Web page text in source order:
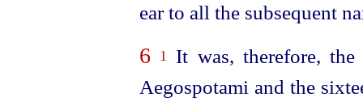
ear to all the subsequent
6 1
It was, therefore,
Aegospotami and the